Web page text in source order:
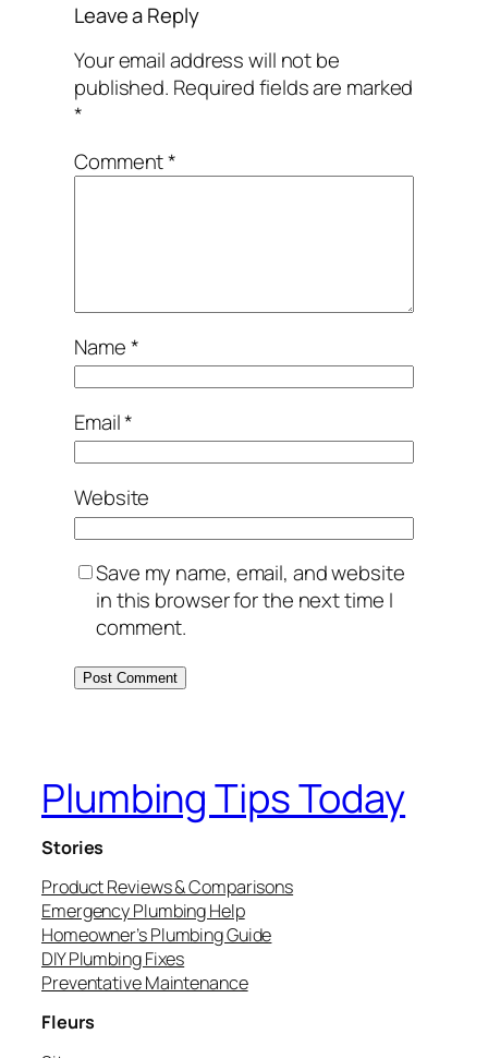
Leave a Reply
Your email address will not be
published. Required fields are marked
*
Comment*
Name*
Email*
Website
Save my name, email, and website
in this browser for the next time I
comment.
Plumbing Tips Today
Stories
Product Reviews & Comparisons
Emergency Plumbing Help
Homeowner’s Plumbing Guide
DIY Plumbing Fixes
Preventative Maintenance
Fleurs